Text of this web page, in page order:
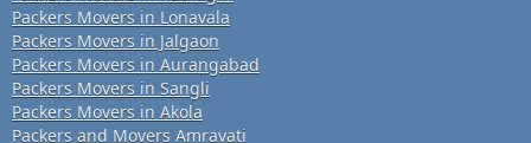
Packers Movers in Lonavala
Packers Movers in Jalgaon
Packers Movers in Aurangabad
Packers Movers in Sangli
Packers Movers in Akola
Packers and Movers Amravati